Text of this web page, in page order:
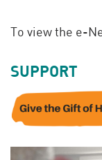
To view the e-
SUPPORT